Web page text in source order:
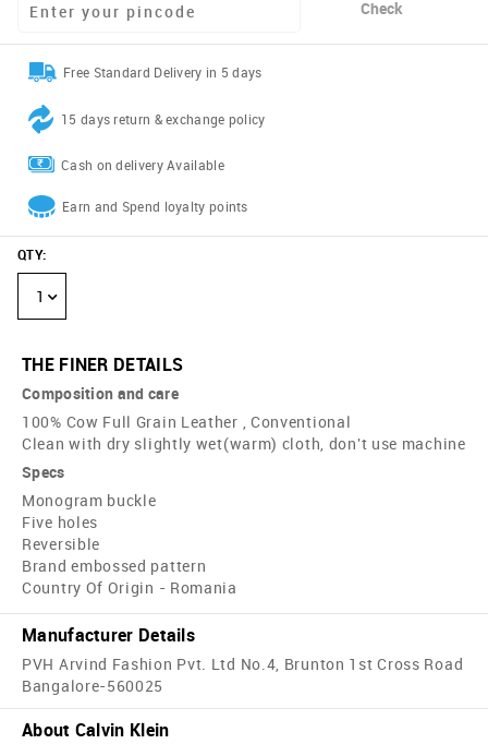
Check
Free Standard Delivery in 5 days
15 days return & exchange policy
Cash on delivery Available
Earn and Spend loyalty points
QTY:
1
THE FINER DETAILS
Composition and care
100% Cow Full Grain Leather , Conventional
Clean with dry slightly wet(warm) cloth, don't use machine
Specs
Monogram buckle
Five holes
Reversible
Brand embossed pattern
Country Of Origin - Romania
Manufacturer Details
PVH Arvind Fashion Pvt. Ltd No.4, Brunton 1st Cross Road
Bangalore-560025
About Calvin Klein